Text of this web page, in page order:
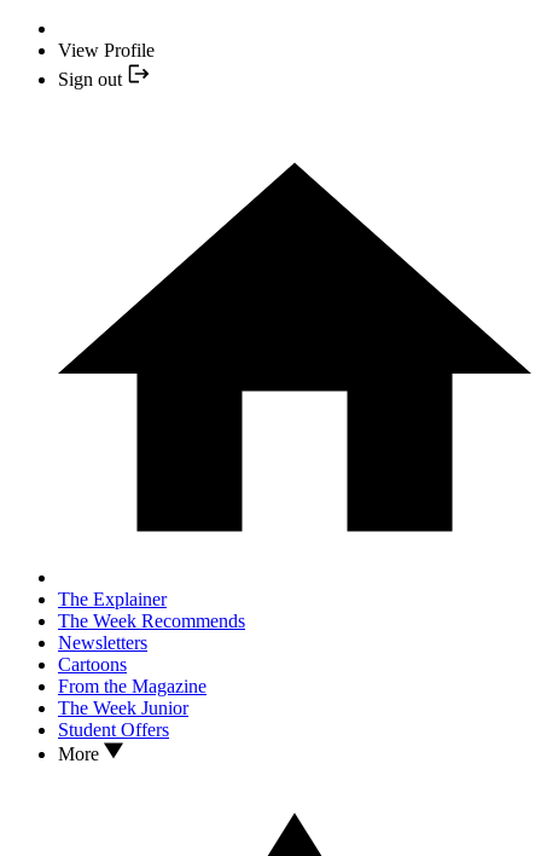
View Profile
Sign out
The Explainer
The Week Recommends
Newsletters
Cartoons
From the Magazine
The Week Junior
Student Offers
More